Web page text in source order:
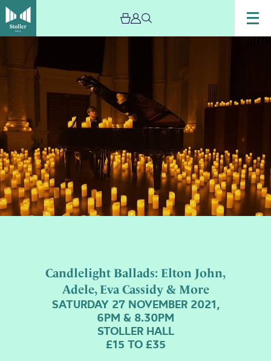
Candlelight Ballads: Elton John,
Adele, Eva Cassidy & More
SATURDAY 27 NOVEMBER 2021,
6PM & 8.30PM
STOLLER HALL
£15 TO £35